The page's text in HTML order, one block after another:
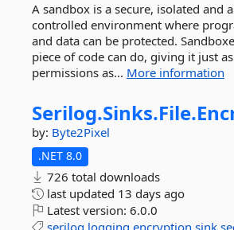
A sandbox is a secure, isolated and
controlled environment where
and data can be protected.
piece of code can do, giving it just
permissions as... More information
Serilog.Sinks.File.
by: Byte2Pixel
.NET 8.0
726 total downloads
last updated 13 days ago
Latest version: 6.0.0
serilog logging encryption sink